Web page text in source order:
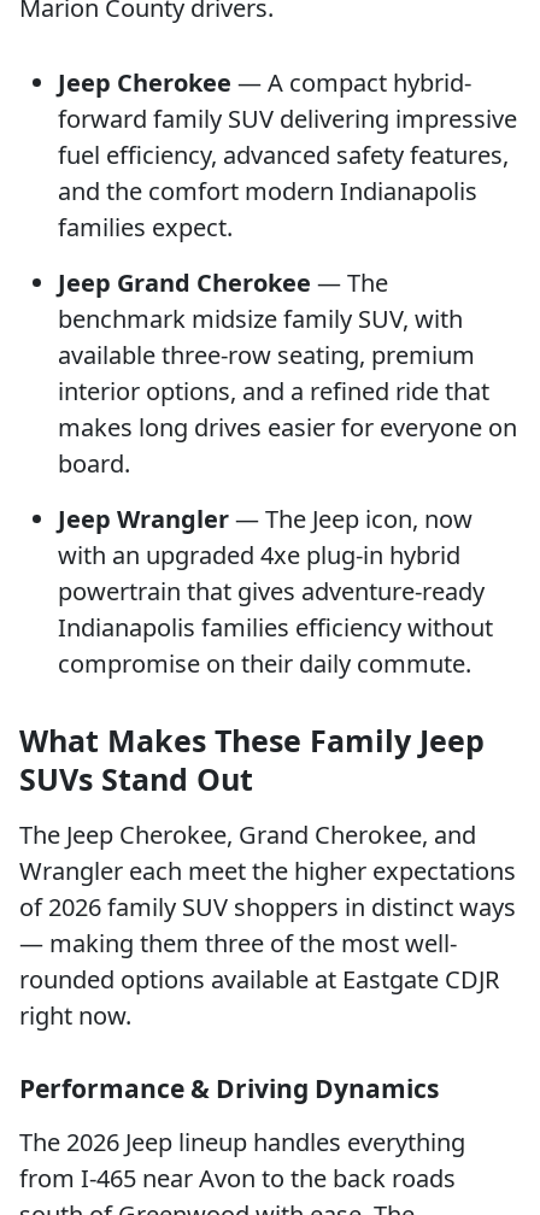
Marion County drivers.
Jeep Cherokee — A compact hybrid-
forward family SUV delivering impressive
fuel efficiency, advanced safety features,
and the comfort modern Indianapolis
families expect.
Jeep Grand Cherokee — The
benchmark midsize family SUV, with
available three-row seating, premium
interior options, and a refined ride that
makes long drives easier for everyone on
board.
Jeep Wrangler— The Jeep icon, now
with an upgraded 4xe plug-in hybrid
powertrain that gives adventure-ready
Indianapolis families efficiency without
compromise on their daily commute.
What Makes These Family Jeep
SUVs Stand Out
The Jeep Cherokee, Grand Cherokee, and
Wrangler each meet the higher expectations
of 2026 family SUV shoppers in distinct ways
— making them three of the most well-
rounded options available at Eastgate CDJR
right now.
Performance & Driving Dynamics
The 2026 Jeep lineup handles everything
from I-465 near Avon to the back roads